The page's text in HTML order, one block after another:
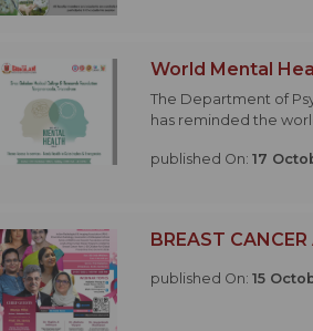
World Mental
The Department of
has reminded the
published On: 17
BREAST
published On: 15